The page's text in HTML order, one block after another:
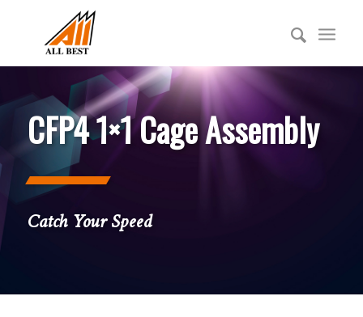
CFP4 1×1 Cage Assembly
Catch Your Speed